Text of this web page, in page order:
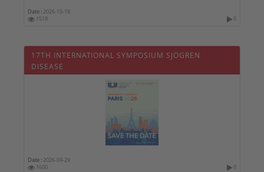
Date : 2026-10-18
1519
0
17TH INTERNATIONAL SYMPOSIUM SJOGREN
DISEASE
Date : 2026-09-29
1600
0